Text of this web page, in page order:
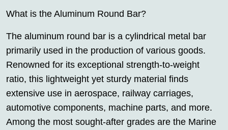
What is the Aluminum Round Bar?
The aluminum round bar is a cylindrical metal bar
primarily used in the production of various goods.
Renowned for its exceptional strength-to-weight
ratio, this lightweight yet sturdy material finds
extensive use in aerospace, railway carriages,
automotive components, machine parts, and more.
Among the most sought-after grades are the Marine